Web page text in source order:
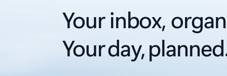
Your inbox,
Your day,